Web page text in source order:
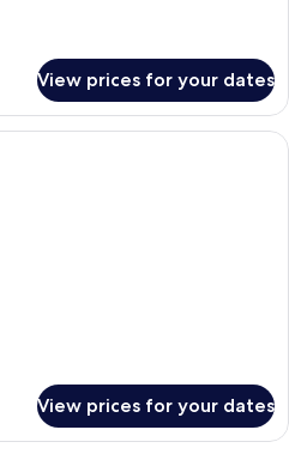
View prices for your dates
A modern bedroom with a large
View prices for your dates